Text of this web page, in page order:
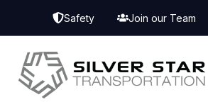
Safety Join our Team